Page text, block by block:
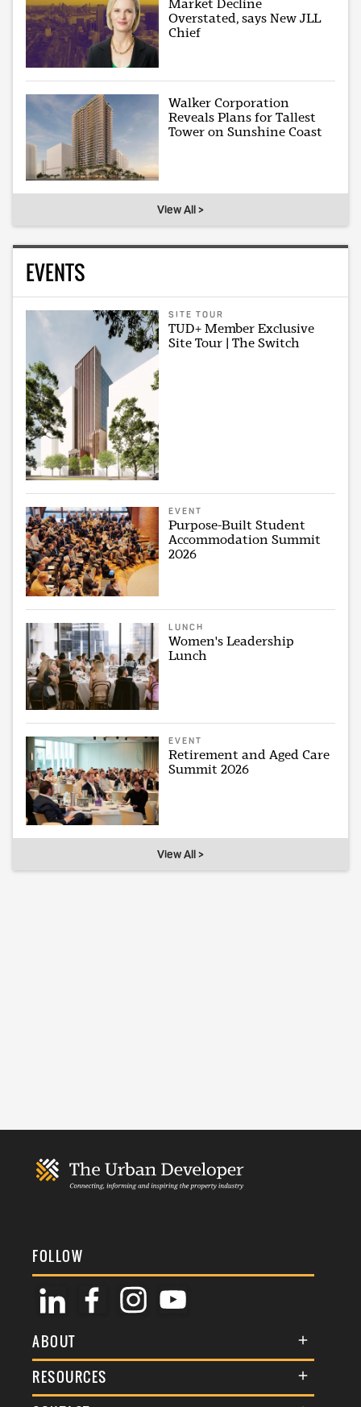
Market Decline
Overstated, says New JLL
Chief
Walker Corporation
Reveals Plans for Tallest
Tower on Sunshine Coast
View All >
EVENTS
SITE TOUR
TUD+ Member Exclusive
Site Tour | The Switch
EVENT
Purpose-Built Student
Accommodation Summit
2026
LUNCH
Women's Leadership
Lunch
EVENT
Retirement and Aged Care
Summit 2026
View All >
FOLLOW
ABOUT
About Us
Membership
RESOURCES